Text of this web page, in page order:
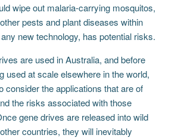
wipe out malaria-carrying mosquitos,
pests and plant diseases within
new technology, has potential risks.
are used in Australia, and before
used at scale elsewhere in the world,
consider the applications that are of
the risks associated with those
gene drives are released into wild
countries, they will inevitably